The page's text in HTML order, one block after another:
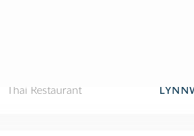
Thai Restaurant